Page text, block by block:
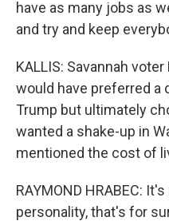
have as many jobs as
and try and keep
KALLIS: Savannah
would have preferred a
Trump but ultimately
wanted a shake-up in
mentioned the cost of
RAYMOND HRABEC:
personality, that's for